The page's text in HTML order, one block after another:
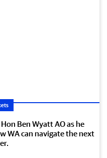
Ben Wyatt AO as he
WA can navigate the next